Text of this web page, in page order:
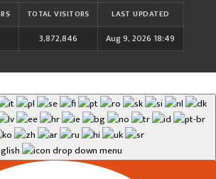
TOTAL VISITORS LAST UPDATED
3,872,846 Aug 9, 2026 18:49